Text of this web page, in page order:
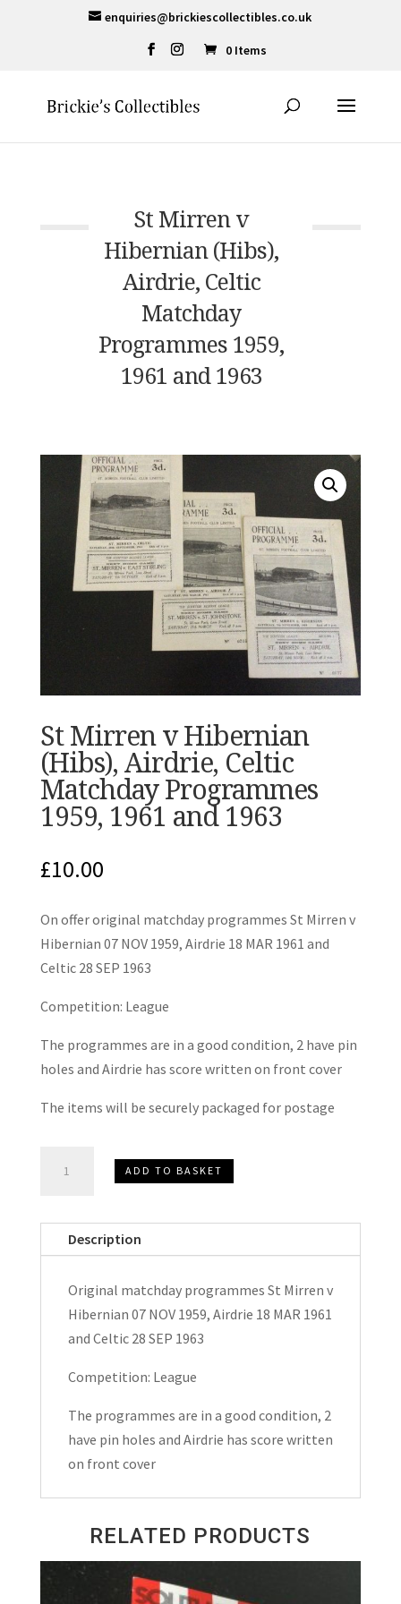
enquiries@brickiescollectibles.co.uk
0 Items
St Mirren v
Hibernian (Hibs),
Airdrie, Celtic
Matchday
Programmes 1959,
1961 and 1963
St Mirren v Hibernian
(Hibs), Airdrie, Celtic
Matchday Programmes
1959, 1961 and 1963
£10.00
On offer original matchday programmes St Mirren v
Hibernian 07 NOV 1959, Airdrie 18 MAR 1961 and
Celtic 28 SEP 1963
Competition: League
The programmes are in a good condition, 2 have pin
holes and Airdrie has score written on front cover
The items will be securely packaged for postage
Mirren
Hibernian
(Hibs),
1959,
quantity
ADD TO BASKET
Description
Original matchday programmes St Mirren v
Hibernian 07 NOV 1959, Airdrie 18 MAR 1961
and Celtic 28 SEP 1963
Competition: League
The programmes are in a good condition, 2
have pin holes and Airdrie has score written
on front cover
RELATED PRODUCTS